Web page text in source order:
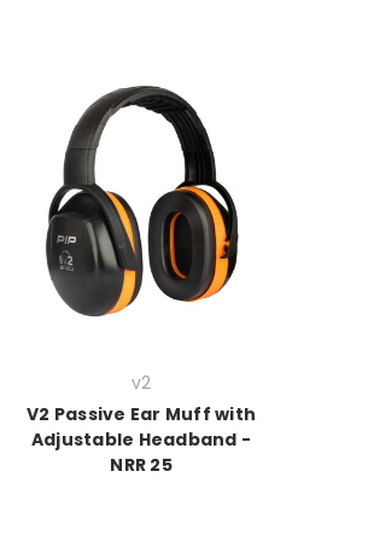
v2
V2 Passive Ear Muff with
Adjustable Headband -
NRR 25